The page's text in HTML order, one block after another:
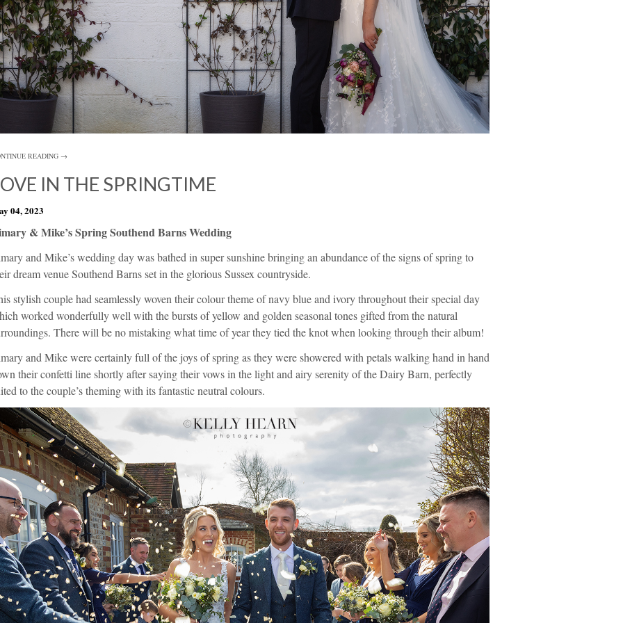
READING →
IN THE SPRINGTIME
04, 2023
& Mike’s Spring Southend Barns Wedding
and Mike’s wedding day was bathed in super sunshine bringing an abundance of the signs of spring to
dream venueSouthend Barnsset in the glorious Sussex countryside.
stylish couple had seamlessly woven their colour theme of navy blue and ivory throughout their special day
worked wonderfully well with the bursts of yellow and golden seasonal tones gifted from the natural
There will be no mistaking what time of year they tied the knot when looking through their album!
and Mike were certainly full of the joys of spring as they were showered with petals walking hand in hand
their confetti line shortly after saying their vows in the light and airy serenity of the Dairy Barn, perfectly
to the couple’s theming with its fantastic neutral colours.